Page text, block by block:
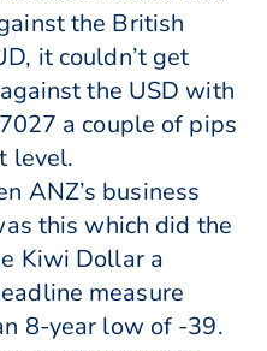
the British
it couldn’t get
the USD with
a couple of pips
level.
ANZ’s business
this which did the
Kiwi Dollar a
measure
8-year low of -39.